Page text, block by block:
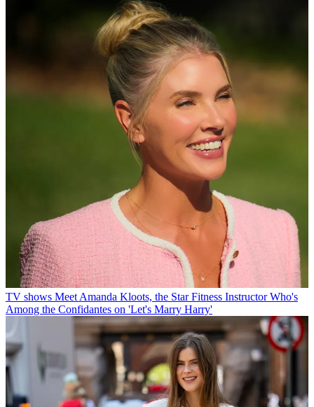
TV shows Meet Amanda Kloots, the Star Fitness Instructor Who's
Among the Confidantes on 'Let's Marry Harry'